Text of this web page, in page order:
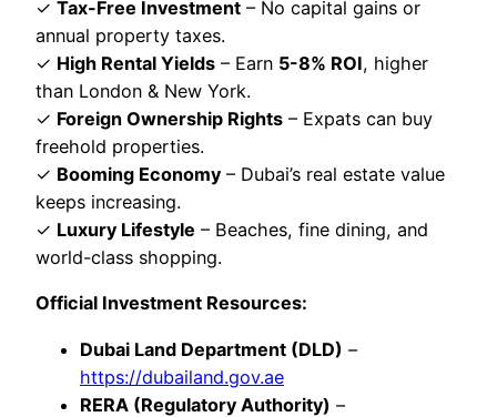
✓ Tax-Free Investment – No capital gains or
annual property taxes.
✓ High Rental Yields – Earn 5-8% ROI, higher
than London & New York.
✓ Foreign Ownership Rights – Expats can buy
freehold properties.
✓ Booming Economy – Dubai’s real estate value
keeps increasing.
✓ Luxury Lifestyle – Beaches, fine dining, and
world-class shopping.
Official Investment Resources:
Dubai Land Department (DLD) –
https://dubailand.gov.ae
RERA (Regulatory Authority) –